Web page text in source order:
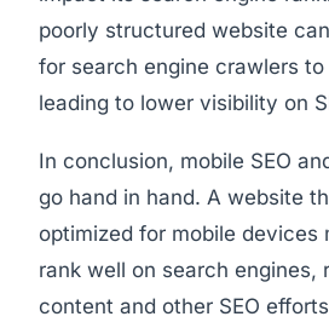
poorly structured website
for search engine crawlers
leading to lower visibility on
In conclusion, mobile SEO
go hand in hand. A website
optimized for mobile devices
rank well on search engines,
content and other SEO